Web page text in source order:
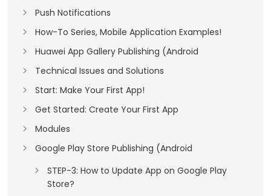
Push Notifications
How-To Series, Mobile Application Examples!
Huawei App Gallery Publishing (Android
Technical Issues and Solutions
Start: Make Your First App!
Get Started: Create Your First App
Modules
Google Play Store Publishing (Android
STEP-3: How to Update App on Google Play
Store?